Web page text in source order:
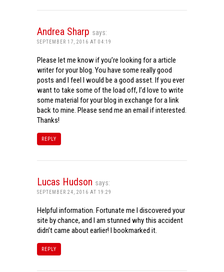
Andrea Sharp says:
SEPTEMBER 17, 2016 AT 04:19
Please let me know if you’re looking for a article
writer for your blog. You have some really good
posts and I feel I would be a good asset. If you ever
want to take some of the load off, I’d love to write
some material for your blog in exchange for a link
back to mine. Please send me an email if interested.
Thanks!
REPLY
Lucas Hudson says:
SEPTEMBER 24, 2016 AT 19:29
Helpful information. Fortunate me I discovered your
site by chance, and I am stunned why this accident
didn’t came about earlier! I bookmarked it.
REPLY